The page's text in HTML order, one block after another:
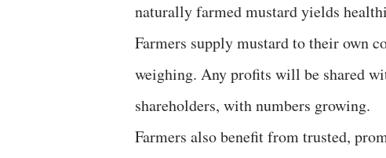
naturally farmed mustard yields
Farmers supply mustard to their own
weighing. Any profits will be shared
shareholders, with numbers growing.
Farmers also benefit from trusted,